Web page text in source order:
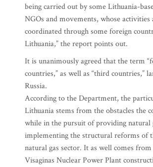
being carried out by some Lithuania-
NGOs and movements, whose activities
coordinated through some foreign
Lithuania,” the report points out.
It is unanimously agreed that the term
countries,” as well as “third countries,”
Russia.
According to the Department, the
Lithuania stems from the obstacles the
while in the pursuit of providing natural
implementing the structural reforms of
natural gas sector. It as well comes
Visaginas Nuclear Power Plant